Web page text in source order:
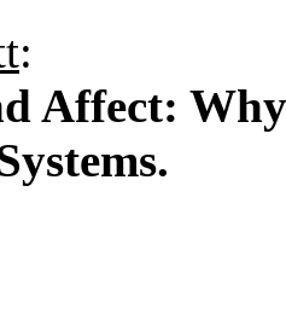
:
Affect: